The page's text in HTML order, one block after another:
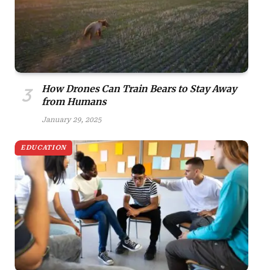
How Drones Can Train Bears to Stay Away
from Humans
January 29, 2025
EDUCATION